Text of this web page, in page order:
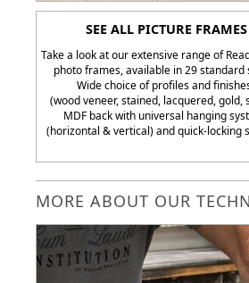
SEE ALL PICTURE FRAMES
Take a look at our extensive range of
photo frames, available in 29 standard
Wide choice of profiles and
(wood veneer, stained, lacquered, gold,
MDF back with universal hanging
(horizontal & vertical) and quick-locking
MORE ABOUT OUR